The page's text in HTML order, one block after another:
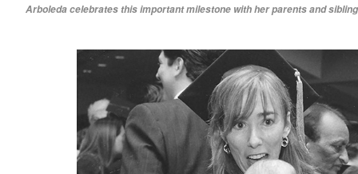
Arboleda celebrates this important milestone with her parents and